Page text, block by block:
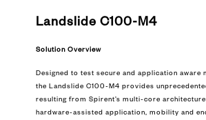
Landslide C100-M4
Solution Overview
Designed to test secure and application aware
the Landslide C100-M4 provides
resulting from Spirent’s multi-core architecture
hardware-assisted application, mobility and